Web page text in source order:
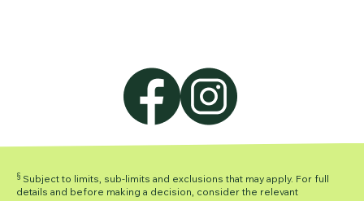
§ Subject to limits, sub-limits and exclusions that may apply. For full
details and before making a decision, consider the relevant